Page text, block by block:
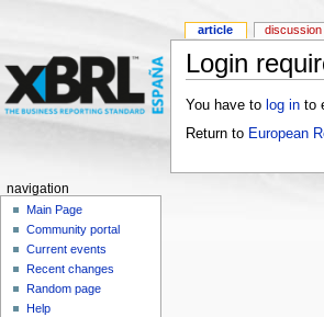
Login
You have to log into
Return to European
article discussion
navigation
Main Page
Community portal
Current events
Recent changes
Random page
Help